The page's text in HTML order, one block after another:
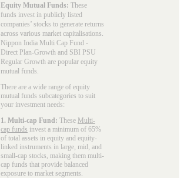
Equity Mutual Funds: These
funds invest in publicly listed
companies’ stocks to generate returns
across various market capitalisations.
Nippon India Multi Cap Fund -
Direct Plan-Growth and SBI PSU
Regular Growth are popular equity
mutual funds
There are a wide range of equity
mutual funds subcategories to suit
your investment needs:
1. Multi-cap Fund: These Multi-
cap funds invest a minimum of 65%
of total assets in equity and equity-
linked instruments in large, mid, and
small-cap stocks, making them multi-
cap funds that provide balanced
exposure to market segments.